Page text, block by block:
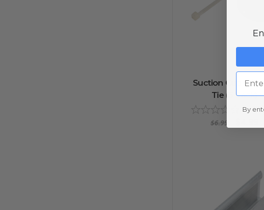
Suction Cup with
Tie (5 Pack)
0
$6.99
Email
By